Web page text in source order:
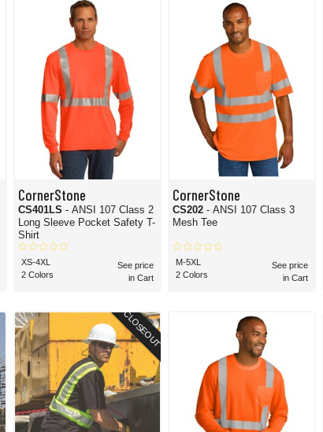
CornerStone
CS401LS - ANSI 107 Class 2
Long Sleeve Pocket Safety T-
Shirt
XS-4XL
2 Colors
See price
in Cart
CornerStone
CS202- ANSI 107 Class 3
Mesh Tee
M-5XL
2 Colors
See price
in Cart
CLOSEOUT